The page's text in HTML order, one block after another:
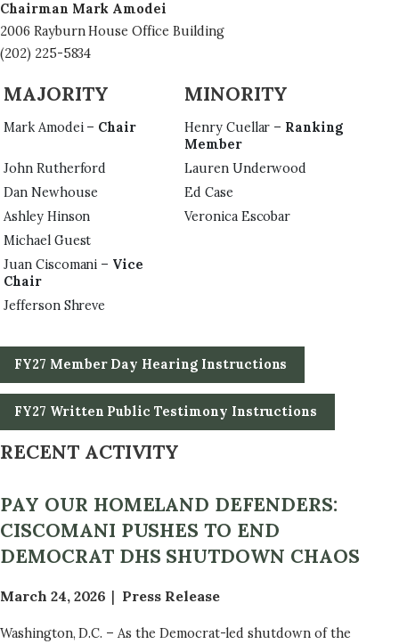
Chairman Mark Amodei
2006 Rayburn House Office Building
(202) 225-5834
MAJORITY MINORITY
Mark Amodei – Chair Henry Cuellar – Ranking
Member
John Rutherford
Lauren Underwood
Dan Newhouse
Ed Case
Ashley Hinson
Veronica Escobar
Michael Guest
Juan Ciscomani – Vice
Chair
Jefferson Shreve
FY27 Member Day Hearing Instructions
FY27 Written Public Testimony Instructions
RECENT ACTIVITY
PAY OUR HOMELAND DEFENDERS:
CISCOMANI PUSHES TO END
DEMOCRAT DHS SHUTDOWN CHAOS
March 24, 2026 Press Release
Washington, D.C. – As the Democrat-led shutdown of the